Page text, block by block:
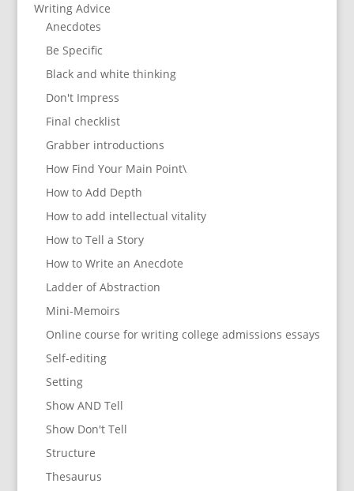
Writing Advice
Anecdotes
Be Specific
Black and white thinking
Don't Impress
Final checklist
Grabber introductions
How Find Your Main Point\
How to Add Depth
How to add intellectual vitality
How to Tell a Story
How to Write an Anecdote
Ladder of Abstraction
Mini-Memoirs
Online course for writing college admissions essays
Self-editing
Setting
Show AND Tell
Show Don't Tell
Structure
Thesaurus